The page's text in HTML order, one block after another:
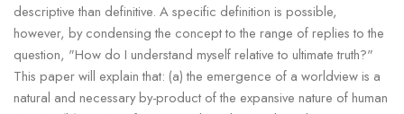
descriptive than definitive. A specific definition is possible,
however, by condensing the concept to the range of replies to the
question, "How do I understand myself relative to ultimate truth?"
This paper will explain that: (a) the emergence of a worldview is a
natural and necessary by-product of the expansive nature of human